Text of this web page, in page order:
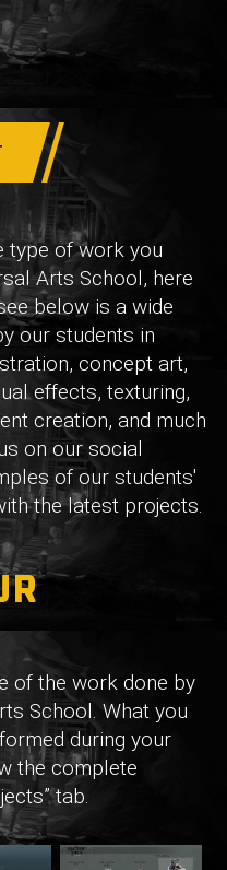
type of work you
Arts School, here
below is a wide
our students in
concept art,
effects, texturing,
creation, and much
on our social
of our students'
the latest projects.
of the work done by
School. What you
during your
the complete
tab.